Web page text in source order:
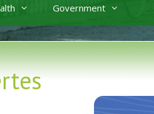
Government